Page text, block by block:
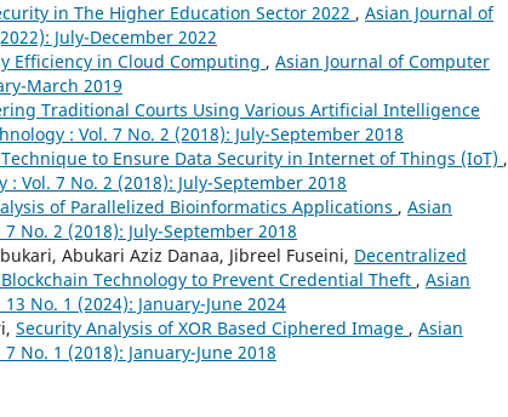
in The Higher Education Sector 2022 , Asian Journal of
July-December 2022
Efficiency in Cloud Computing , Asian Journal of Computer
March 2019
Traditional Courts Using Various Artificial Intelligence
: Vol. 7 No. 2 (2018): July-September 2018
Technique to Ensure Data Security in Internet of Things (IoT) ,
Vol. 7 No. 2 (2018): July-September 2018
of Parallelized Bioinformatics Applications , Asian
No. 2 (2018): July-September 2018
Abukari Aziz Danaa, Jibreel Fuseini, Decentralized
Technology to Prevent Credential Theft , Asian
No. 1 (2024): January-June 2024
Security Analysis of XOR Based Ciphered Image , Asian
No. 1 (2018): January-June 2018